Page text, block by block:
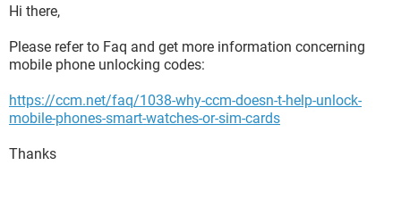
Hi there,
Please refer to Faq and get more information concerning
mobile phone unlocking codes:
https://ccm.net/faq/1038-why-ccm-doesn-t-help-unlock-
mobile-phones-smart-watches-or-sim-cards
Thanks